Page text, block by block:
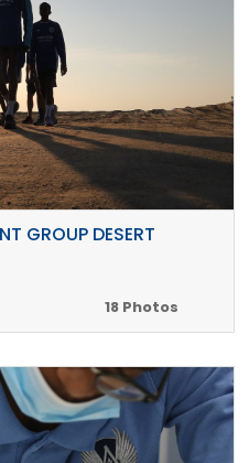
GROUP DESERT
18 Photos